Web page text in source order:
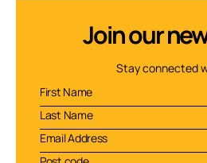
Join our
Stay connected